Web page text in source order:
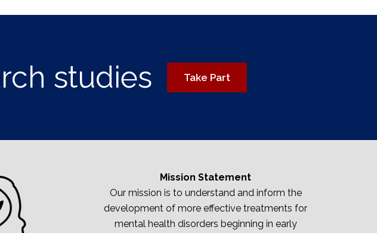
studies Take Part
Mission Statement
Our mission is to understand and inform the
development of more effective treatments for
mental health disorders beginning in early